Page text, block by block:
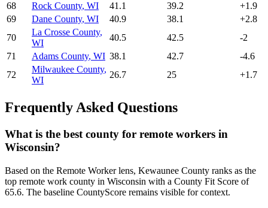
68
Rock County, WI 41.1 39.2 +1.9
69
Dane County, WI 40.9 38.1 +2.8
70
La Crosse County,
WI
40.5 42.5
-2
71
Adams County, WI 38.1 42.7
-4.6
72
Milwaukee County,
WI
26.7 25 +1.7
Frequently Asked Questions
What is the best county for remote workers in
Wisconsin?
Based on the Remote Worker lens, Kewaunee County ranks as the
top remote work county in Wisconsin with a County Fit Score of
65.6. The baseline CountyScore remains visible for context.